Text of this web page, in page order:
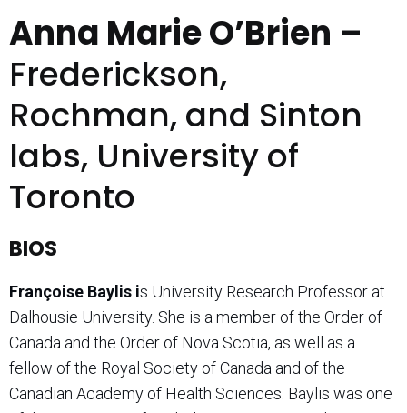
Anna Marie O’Brien –
Frederickson,
Rochman, and Sinton
labs, University of
Toronto
BIOS
Françoise Baylis is University Research Professor at
Dalhousie University. She is a member of the Order of
Canada and the Order of Nova Scotia, as well as a
fellow of the Royal Society of Canada and of the
Canadian Academy of Health Sciences. Baylis was one